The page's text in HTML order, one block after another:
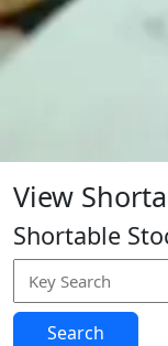
View
Shortable
Search